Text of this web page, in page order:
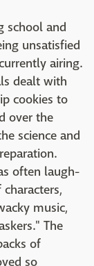
school and
unsatisfied
airing.
dealt with
cookies to
over the
science and
often laugh-
music,
The
of
so